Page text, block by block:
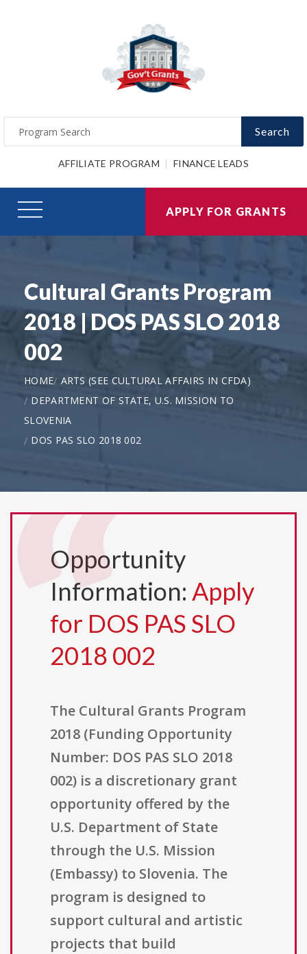
Search
AFFILIATE PROGRAM FINANCE LEADS
APPLY FOR GRANTS
Cultural Grants Program
2018 | DOS PAS SLO 2018
002
HOME ARTS (SEE CULTURAL AFFAIRS IN CFDA)
DEPARTMENT OF STATE, U.S. MISSION TO
SLOVENIA
DOS PAS SLO 2018 002
Opportunity
Information: Apply
for DOS PAS SLO
2018 002
The Cultural Grants Program
2018 (Funding Opportunity
Number: DOS PAS SLO 2018
002) is a discretionary grant
opportunity offered by the
U.S. Department of State
through the U.S. Mission
(Embassy) to Slovenia. The
program is designed to
support cultural and artistic
projects that build